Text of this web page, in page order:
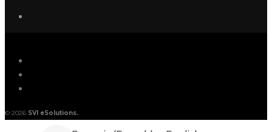
© 2026 SVI eSolutions.